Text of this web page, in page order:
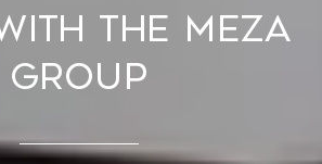
THE MEZA
GROUP